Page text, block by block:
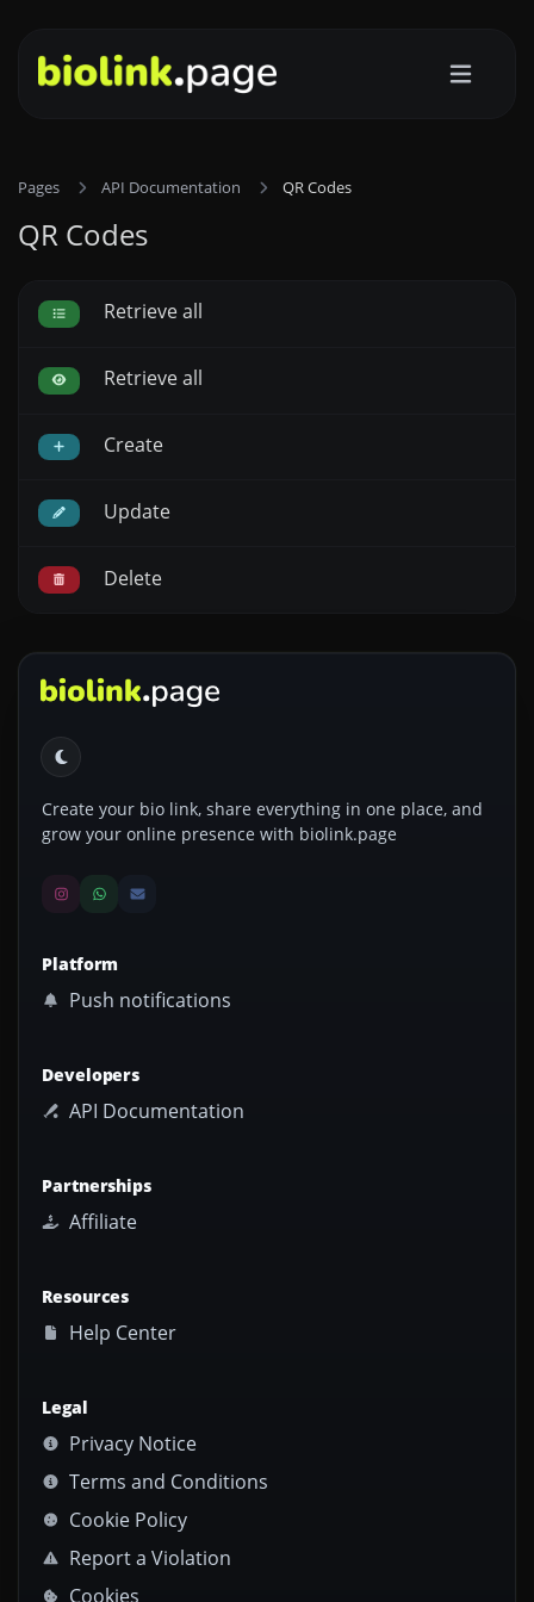
Pages API Documentation QR Codes
QR Codes
Retrieve all
Retrieve all
Create
Update
Delete
Create your bio link, share everything in one place, and
grow your online presence with biolink.page
Platform
Push notifications
Developers
API Documentation
Partnerships
Affiliate
Resources
Help Center
Legal
Privacy Notice
Terms and Conditions
Cookie Policy
Report a Violation
Cookies